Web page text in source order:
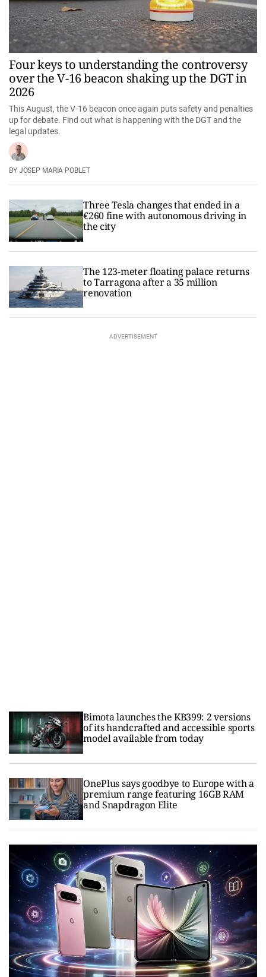
Four keys to understanding the controversy
over the V-16 beacon shaking up the DGT in
2026
This August, the V-16 beacon once again puts safety and penalties
up for debate. Find out what is happening with the DGT and the
legal updates.
JOSEP MARIA POBLET
Three Tesla changes that ended in a
€260 fine with autonomous driving in
the city
The 123-meter floating palace returns
to Tarragona after a 35 million
renovation
Bimota launches the KB399: 2 versions
of its handcrafted and accessible sports
model available from today
OnePlus says goodbye to Europe with a
premium range featuring 16GB RAM
and Snapdragon Elite